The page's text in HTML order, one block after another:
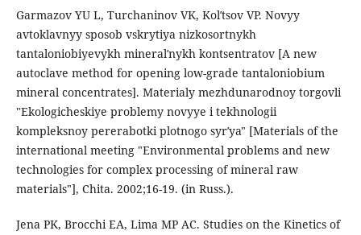
Garmazov YU L, Turchaninov VK, Kolʹtsov VP. Novyy
avtoklavnyy sposob vskrytiya nizkosortnykh
tantaloniobiyevykh mineralʹnykh kontsentratov [A new
autoclave method for opening low-grade tantaloniobium
mineral concentrates]. Materialy mezhdunarodnoy torgovli
"Ekologicheskiye problemy novyye i tekhnologii
kompleksnoy pererabotki plotnogo syrʹya" [Materials of the
international meeting "Environmental problems and new
technologies for complex processing of mineral raw
materials"], Chita. 2002;16-19. (in Russ.).
Jena PK, Brocchi EA, Lima MP AC. Studies on the Kinetics of